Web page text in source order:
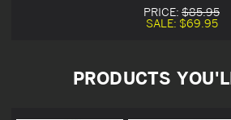
PRICE: $85.95
SALE: $69.95
PRODUCTS